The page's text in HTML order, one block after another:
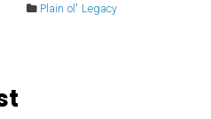
Plain ol' Legacy